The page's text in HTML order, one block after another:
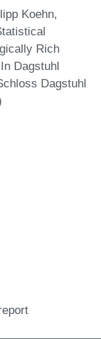
Koehn,
Rich
Dagstuhl
Dagstuhl